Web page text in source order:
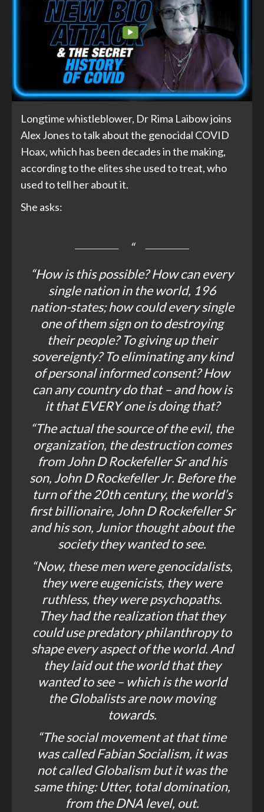
Longtime whistleblower, Dr Rima Laibow joins
Alex Jones to talk about the genocidal COVID
Hoax, which has been decades in the making,
according to the elites she used to treat, who
used to tell her about it.
She asks:
“How is this possible? How can every
single nation in the world, 196
nation-states; how could every single
one of them sign on to destroying
their people? To giving up their
sovereignty? To eliminating any kind
of personal informed consent? How
can any country do that – and how is
it that EVERY one is doing that?
“The actual the source of the evil, the
organization, the destruction comes
from John D Rockefeller Sr and his
son, John D Rockefeller Jr. Before the
turn of the 20th century, the world’s
first billionaire, John D Rockefeller Sr
and his son, Junior thought about the
society they wanted to see.
“Now, these men were genocidalists,
they were eugenicists, they were
ruthless, they were psychopaths.
They had the realization that they
could use predatory philanthropy to
shape every aspect of the world. And
they laid out the world that they
wanted to see – which is the world
the Globalists are now moving
towards.
“The social movement at that time
was calledFabian Socialism, it was
not called Globalism but it was the
same thing: Utter, total domination,
from the DNA level, out.